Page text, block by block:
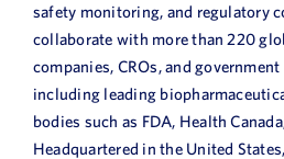
safety monitoring, and regulatory
collaborate with more than 220
companies, CROs, and
including leading
bodies such as FDA, Health
Headquartered in the United